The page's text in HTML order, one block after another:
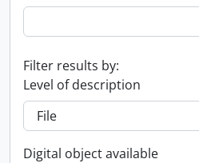
Filter results by:
Level of description
Digital object available